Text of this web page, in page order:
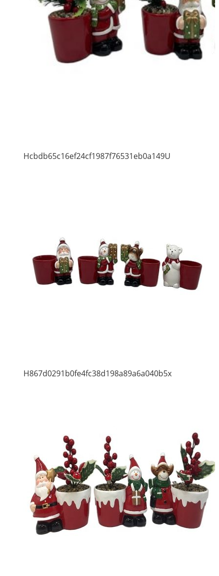
Hcbdb65c16ef24cf1987f76531eb0a149U
H867d0291b0fe4fc38d198a89a6a040b5x